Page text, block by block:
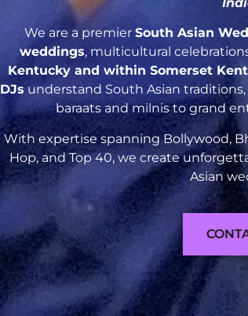
We are a premier South Asian
weddings, multicultural
Kentucky and within Somerset
DJs understand South Asian
baraats and milnis to grand
With expertise spanning Bollywood,
Hop, and Top 40, we create
Asian